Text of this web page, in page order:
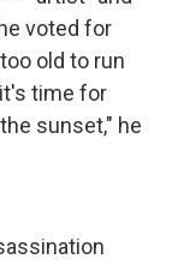
voted for
old to run
time for
sunset," he